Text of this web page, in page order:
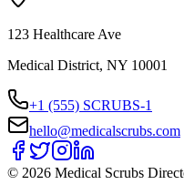
123 Healthcare Ave
Medical District, NY 10001
+1 (555) SCRUBS-1
hello@medicalscrubs.com
© 2026 Medical Scrubs